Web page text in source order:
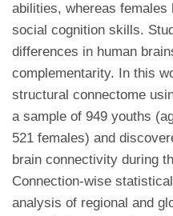
abilities, whereas
social cognition skills.
differences in human
complementarity. In this
structural connectome
a sample of 949 youths
521 females) and
brain connectivity during
Connection-wise
analysis of regional and